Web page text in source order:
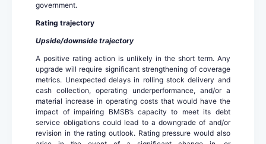
government.
Rating trajectory
Upside/downside trajectory
A positive rating action is unlikely in the short term. Any
upgrade will require significant strengthening of coverage
metrics. Unexpected delays in rolling stock delivery and
cash collection, operating underperformance, and/or a
material increase in operating costs that would have the
impact of impairing BMSB’s capacity to meet its debt
service obligations could lead to a downgrade of and/or
revision in the rating outlook. Rating pressure would also